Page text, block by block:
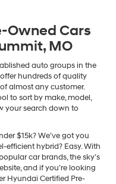
Owned Cars
MO
auto groups in the
offer hundreds of quality
almost any customer.
to sort by make, model,
your search down to
$15k? We’ve got you
efficient hybrid? Easy. With
car brands, the sky’s
and if you’re looking
Hyundai Certified Pre-